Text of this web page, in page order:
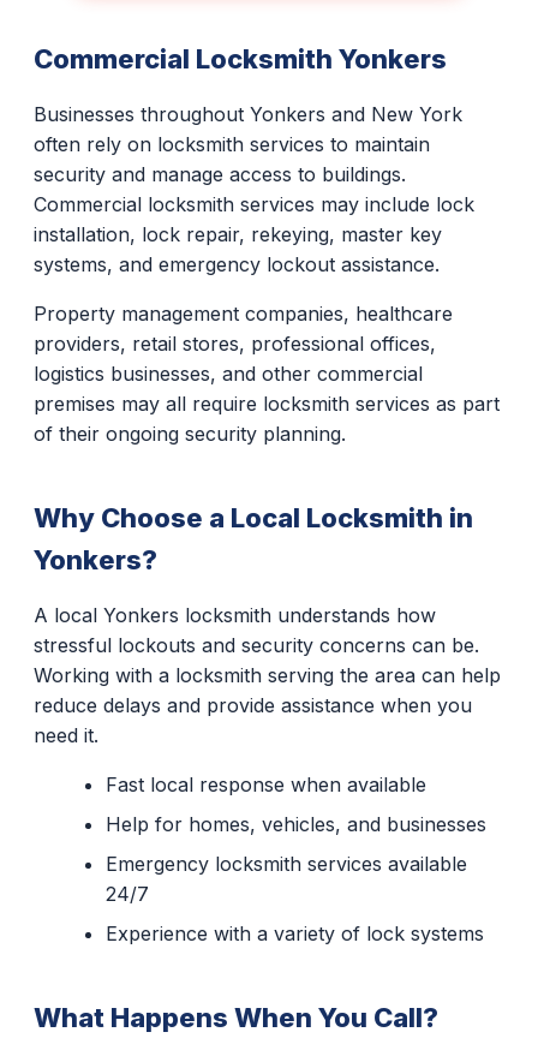
Commercial Locksmith Yonkers
Businesses throughout Yonkers and New York
often rely on locksmith services to maintain
security and manage access to buildings.
Commercial locksmith services may include lock
installation, lock repair, rekeying, master key
systems, and emergency lockout assistance.
Property management companies, healthcare
providers, retail stores, professional offices,
logistics businesses, and other commercial
premises may all require locksmith services as part
of their ongoing security planning.
Why Choose a Local Locksmith in
Yonkers?
A local Yonkers locksmith understands how
stressful lockouts and security concerns can be.
Working with a locksmith serving the area can help
reduce delays and provide assistance when you
need it.
Fast local response when available
Help for homes, vehicles, and businesses
Emergency locksmith services available
24/7
Experience with a variety of lock systems
What Happens When You Call?